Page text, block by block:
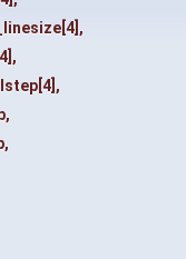
[4],
[4],
,
,